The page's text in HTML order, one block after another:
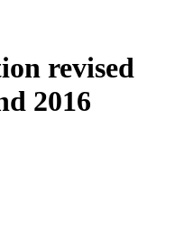
revised
2016